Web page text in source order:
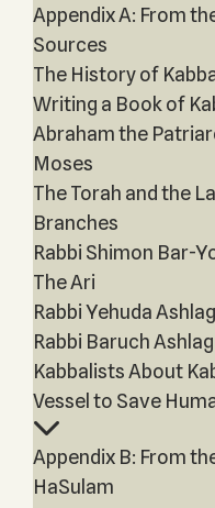
Appendix A: From
Sources
The History of
Writing a Book of
Abraham the
Moses
The Torah and the
Branches
Rabbi Shimon Bar-
The Ari
Rabbi Yehuda
Rabbi Baruch
Kabbalists About
Vessel to Save
Appendix B: From
HaSulam